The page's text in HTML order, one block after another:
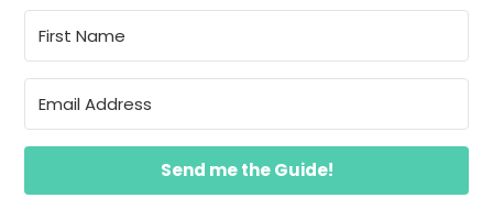
Send me the Guide!